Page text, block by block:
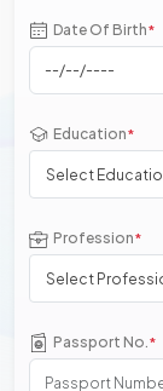
Date Of Birth*
Education*
Select
Profession*
Select
Passport No.*